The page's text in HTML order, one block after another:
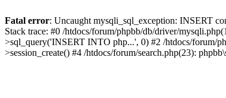
Fatal error: Uncaught mysqli_sql_exception: INSERT
Stack trace: #0 /htdocs/forum/phpbb/db/driver/
>sql_query('INSERT INTO php...', 0) #2 /htdocs/forum/
>session_create() #4 /htdocs/forum/search.php(23):